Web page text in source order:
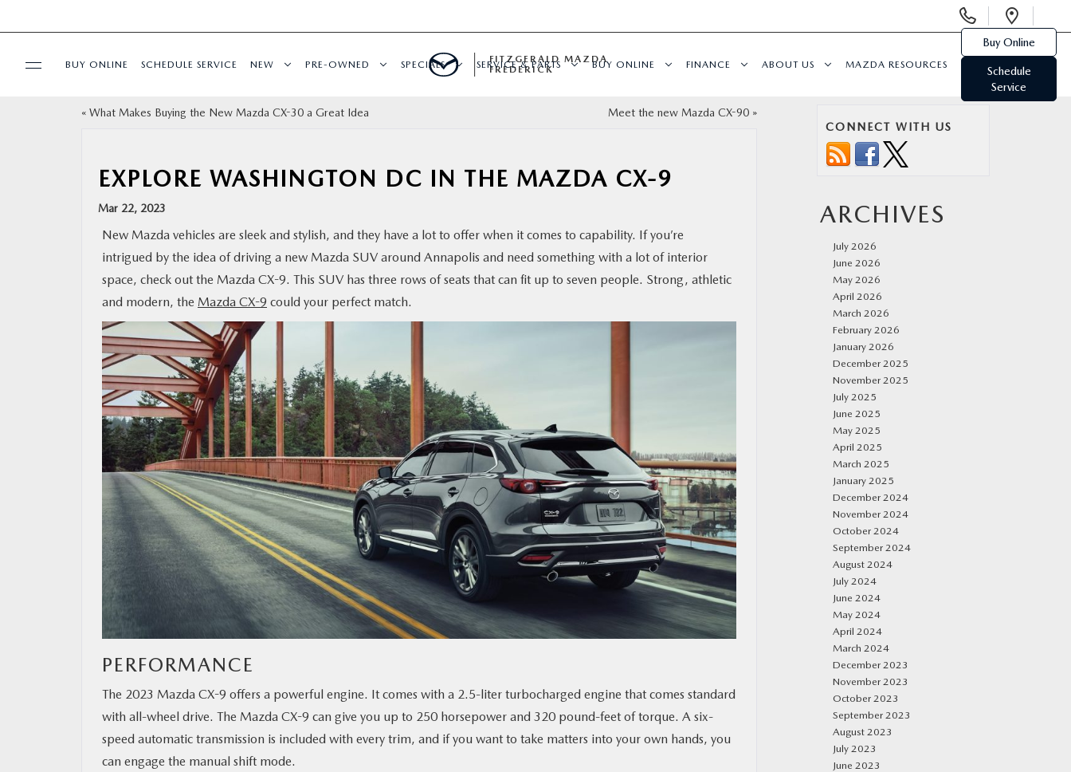
Phone
MAZDA RESOURCES
BUY ONLINE SCHEDULE SERVICE NEW PRE-OWNED SPECIALS SERVICE & PARTS BUY ONLINE FINANCE ABOUT US MAZDA RESOURCES
FITZGERALD MAZDA
FREDERICK
Buy Online
Schedule
Service
« What Makes Buying the New Mazda CX-30 a Great Idea Meet the new Mazda CX-90»
EXPLORE WASHINGTON DC IN THE MAZDA CX-9
Mar 22, 2023
New Mazda vehicles are sleek and stylish, and they have a lot to offer when it comes to capability. If you’re
intrigued by the idea of driving a new Mazda SUV around Annapolis and need something with a lot of interior
space, check out the Mazda CX-9. This SUV has three rows of seats that can fit up to seven people. Strong, athletic
and modern, the Mazda CX-9 could your perfect match.
PERFORMANCE
The 2023 Mazda CX-9 offers a powerful engine. It comes with a 2.5-liter turbocharged engine that comes standard
with all-wheel drive. The Mazda CX-9 can give you up to 250 horsepower and 320 pound-feet of torque. A six-
speed automatic transmission is included with every trim, and if you want to take matters into your own hands, you
can engage the manual shift mode.
CONNECT WITH US
ARCHIVES
July 2026
June 2026
May 2026
April 2026
March 2026
February 2026
January 2026
December 2025
November 2025
July 2025
June 2025
May 2025
April 2025
March 2025
January 2025
December 2024
November 2024
October 2024
September 2024
August 2024
July 2024
June 2024
May 2024
April 2024
March 2024
December 2023
November 2023
October 2023
September 2023
August 2023
July 2023
June 2023